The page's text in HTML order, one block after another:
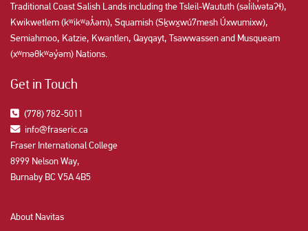
Traditional Coast Salish Lands including the Tsleil-Waututh (səl̓ilw̓ətaʔɬ),
Kwikwetlem (kʷikʷəƛ̓əm), Squamish (Sḵwx̱wú7mesh Úxwumixw),
Semiahmoo, Katzie, Kwantlen, Qayqayt, Tsawwassen and Musqueam
(xʷməθkʷəy̓əm) Nations.
Get in Touch
(778) 782-5011
info@fraseric.ca
Fraser International College
8999 Nelson Way,
Burnaby BC V5A 4B5
About Navitas